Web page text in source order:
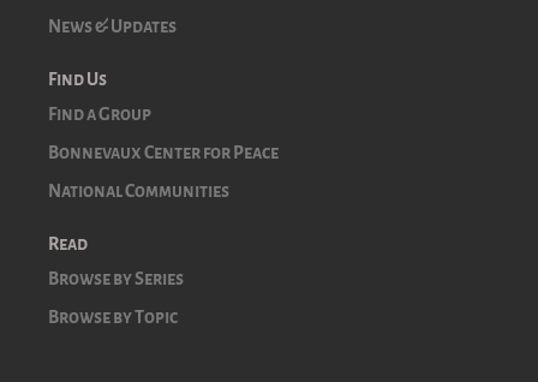
News & Updates
Find Us
Find a Group
Bonnevaux Center for Peace
National Communities
Read
Browse by Series
Browse by Topic